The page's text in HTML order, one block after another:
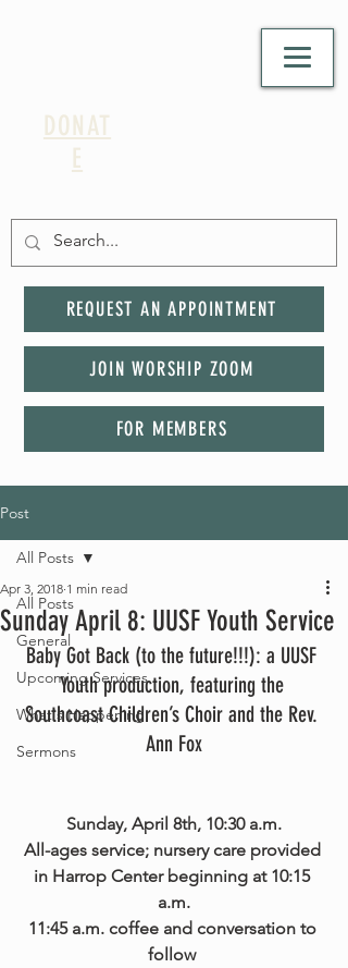
DONAT
E
REQUEST AN APPOINTMENT
JOIN WORSHIP ZOOM
FOR MEMBERS
Post
All Posts
General
Upcoming Services
What's Happening
Sermons
All Posts
Sunday April 8: UUSF Youth Service
Apr 3, 2018 1 min read
Baby Got Back (to the future!!!): a UUSF
Youth production, featuring the
Southcoast Children’s Choir and the Rev.
Ann Fox
Sunday, April 8th, 10:30 a.m.
All-ages service; nursery care provided
in Harrop Center beginning at 10:15
a.m.
11:45 a.m. coffee and conversation to
follow